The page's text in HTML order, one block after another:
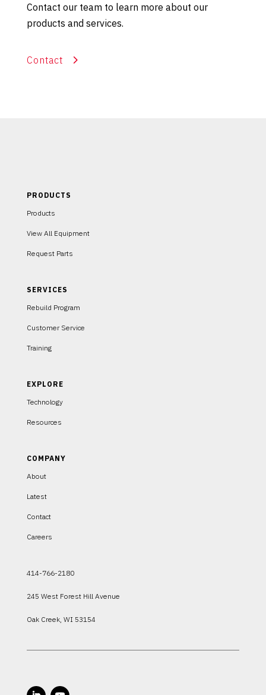
Contact our team to learn more about our
products and services.
Contact
PRODUCTS
Products
View All Equipment
Request Parts
SERVICES
Rebuild Program
Customer Service
Training
EXPLORE
Technology
Resources
COMPANY
About
Latest
Contact
Careers
414-766-2180
245 West Forest Hill Avenue
Oak Creek, WI 53154